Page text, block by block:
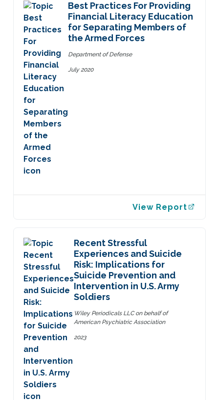
Best Practices For Providing
Financial Literacy Education
for Separating Members of
the Armed Forces
Department of Defense
July 2020
View Report
Recent Stressful
Experiences and Suicide
Risk: Implications for
Suicide Prevention and
Intervention in U.S. Army
Soldiers
Wiley Periodicals LLC on behalf of
American Psychiatric Association
2023